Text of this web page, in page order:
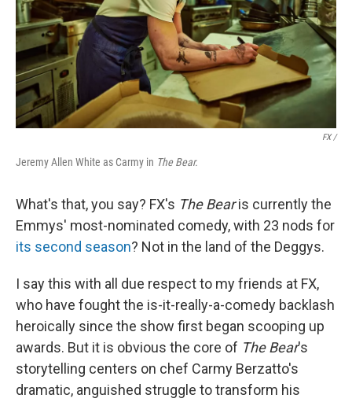
FX /
Jeremy Allen White as Carmy in The Bear.
What's that, you say? FX's The Bearis currently the
Emmys' most-nominated comedy, with 23 nods for
its second season? Not in the land of the Deggys.
I say this with all due respect to my friends at FX,
who have fought the is-it-really-a-comedy backlash
heroically since the show first began scooping up
awards. But it is obvious the core of The Bear's
storytelling centers on chef Carmy Berzatto's
dramatic, anguished struggle to transform his